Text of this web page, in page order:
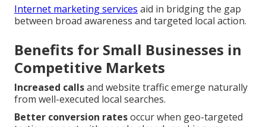
Internet marketing services aid in bridging the gap
between broad awareness and targeted local action.
Benefits for Small Businesses in
Competitive Markets
Increased callsand website traffic emerge naturally
from well-executed local searches.
Better conversion ratesoccur when geo-targeted